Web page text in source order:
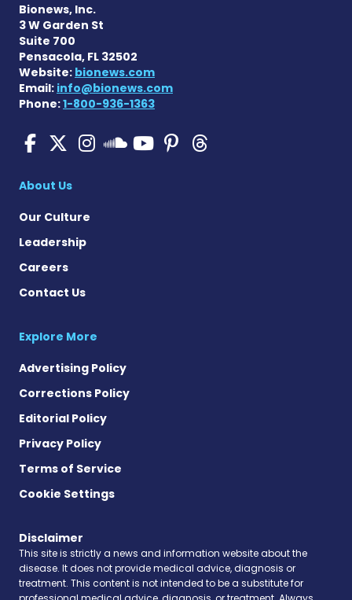
Bionews, Inc.
3 W Garden St
Suite 700
Pensacola, FL 32502
Website: bionews.com
Email: info@bionews.com
Phone:1-800-936-1363
Pulmonary Hypertension
Pulmonary
Pulmonary
Pulmonary
Pulmonary
Pulmonary
About Us
Our Culture
Leadership
Careers
Contact Us
Explore More
Advertising Policy
Corrections Policy
Editorial Policy
Privacy Policy
Terms of Service
Cookie Settings
Disclaimer
This site is strictly a news and information website about the
disease. It does not provide medical advice, diagnosis or
treatment. This content is not intended to be a substitute for